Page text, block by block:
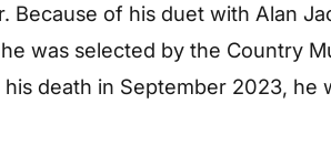
Because of his duet with Alan
he was selected by the Country
death in September 2023, he